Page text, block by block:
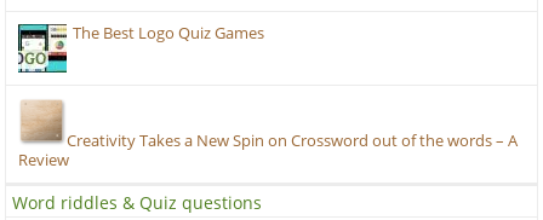
The Best Logo Quiz Games
Creativity Takes a New Spin on Crossword out of the words – A
Review
Word riddles & Quiz questions